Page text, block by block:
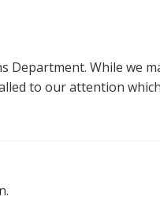
Department. While we
to our attention